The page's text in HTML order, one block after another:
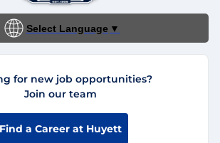
Select Language ▼
for new job opportunities?
Join our team
Find a Career at Huyett